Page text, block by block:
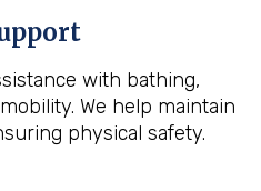
with bathing,
We help maintain
physical safety.